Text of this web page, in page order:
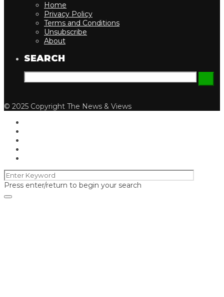
Home
Privacy Policy
Terms and Conditions
Unsubscribe
About
SEARCH
© 2025 Copyright The News & Views
Press enter/return to begin your search